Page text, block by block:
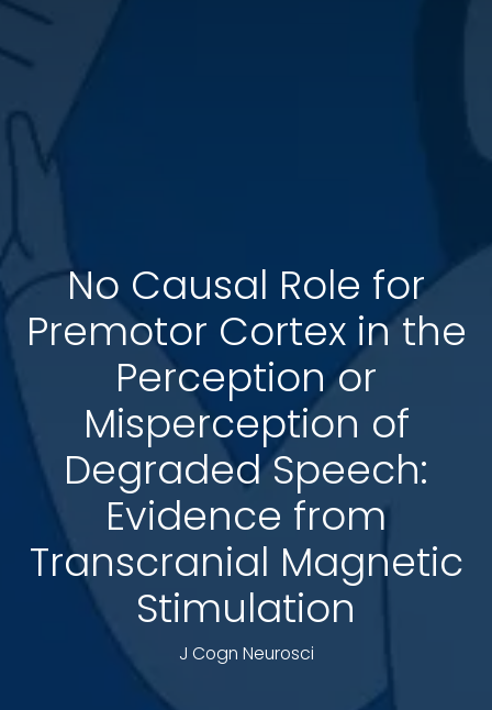
No Causal Role for
Premotor Cortex in the
Perception or
Misperception of
Degraded Speech:
Evidence from
Transcranial Magnetic
Stimulation
J Cogn Neurosci